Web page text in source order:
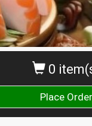
0
Place Order